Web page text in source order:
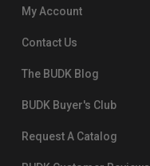
My Account
Contact Us
The BUDK Blog
BUDK Buyer's Club
Request A Catalog